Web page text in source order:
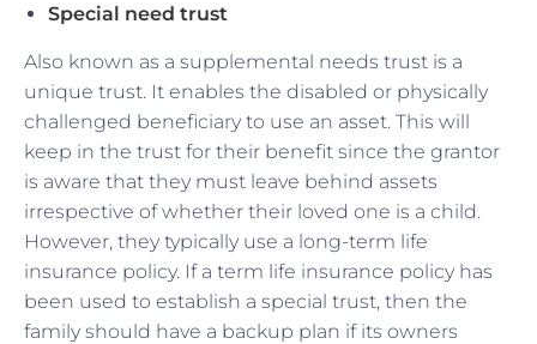
Special need trust
Also known as a supplemental needs trust is a
unique trust. It enables the disabled or physically
challenged beneficiary to use an asset. This will
keep in the trust for their benefit since the grantor
is aware that they must leave behind assets
irrespective of whether their loved one is a child.
However, they typically use a long-term life
insurance policy. If a term life insurance policy has
been used to establish a special trust, then the
family should have a backup plan if its owners